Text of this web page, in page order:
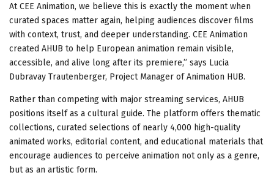
At CEE Animation, we believe this is exactly the moment when
curated spaces matter again, helping audiences discover films
with context, trust, and deeper understanding. CEE Animation
created AHUB to help European animation remain visible,
accessible, and alive long after its premiere,” says Lucia
Dubravay Trautenberger, Project Manager of Animation HUB.
Rather than competing with major streaming services, AHUB
positions itself as a cultural guide. The platform offers thematic
collections, curated selections of nearly 4,000 high-quality
animated works, editorial content, and educational materials that
encourage audiences to perceive animation not only as a genre,
but as an artistic form.